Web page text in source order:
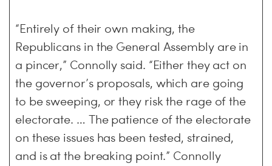
“Entirely of their own making, the
Republicans in the General Assembly are in
a pincer,” Connolly said. “Either they act on
the governor’s proposals, which are going
to be sweeping, or they risk the rage of the
electorate. … The patience of the electorate
on these issues has been tested, strained,
and is at the breaking point.” Connolly